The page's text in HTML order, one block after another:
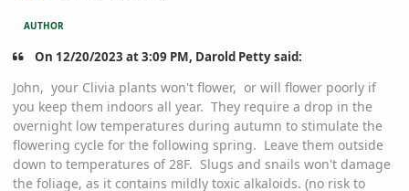
AUTHOR
On 12/20/2023 at 3:09 PM, Darold Petty said:
John, your Clivia plants won't flower, or will flower poorly if
you keep them indoors all year. They require a drop in the
overnight low temperatures during autumn to stimulate the
flowering cycle for the following spring. Leave them outside
down to temperatures of 28F. Slugs and snails won't damage
the foliage, as it contains mildly toxic alkaloids. (no risk to